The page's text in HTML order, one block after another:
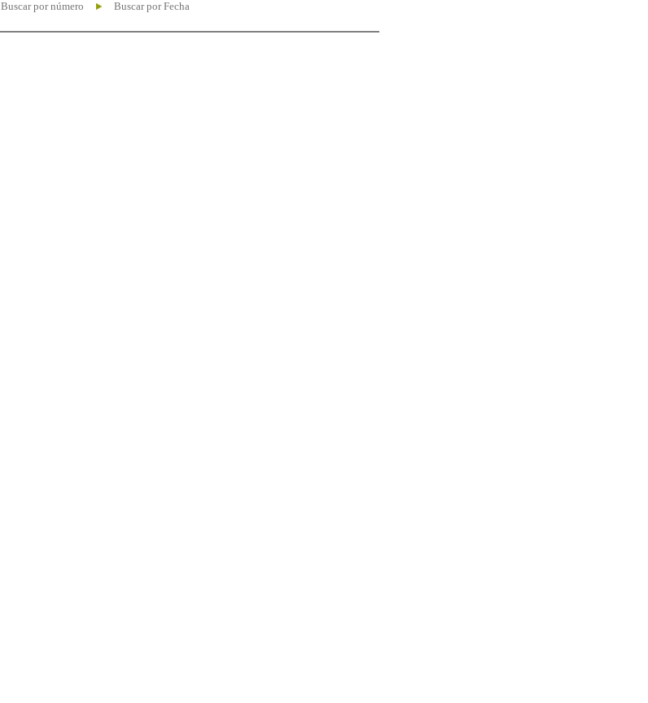
Buscar por número Buscar por Fecha